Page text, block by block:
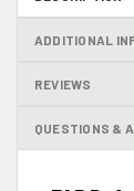
ADDITIONAL
REVIEWS
QUESTIONS &